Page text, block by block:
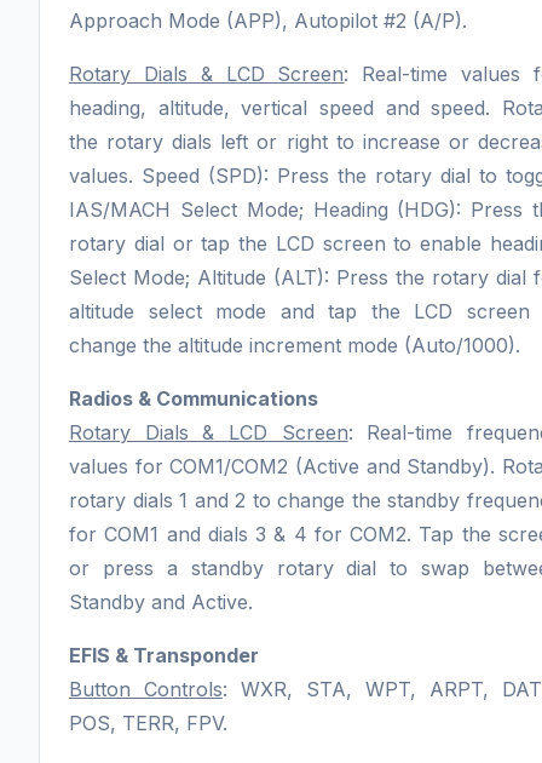
Approach Mode (APP), Autopilot #2 (A/P).
Rotary Dials & LCD Screen: Real-time values
heading, altitude, vertical speed and speed.
the rotary dials left or right to increase or
values. Speed (SPD): Press the rotary dial to
IAS/MACH Select Mode; Heading (HDG): Press
rotary dial or tap the LCD screen to enable
Select Mode; Altitude (ALT): Press the rotary dial
altitude select mode and tap the LCD screen
change the altitude increment mode (Auto/1000).
Radios & Communications
Rotary Dials & LCD Screen: Real-time
values for COM1/COM2 (Active and Standby).
rotary dials 1 and 2 to change the standby
for COM1 and dials 3 & 4 for COM2. Tap the
or press a standby rotary dial to swap
Standby and Active.
EFIS & Transponder
Button Controls: WXR, STA, WPT, ARPT,
POS, TERR, FPV.